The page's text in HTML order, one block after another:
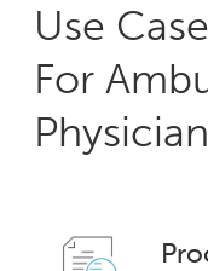
Use
For